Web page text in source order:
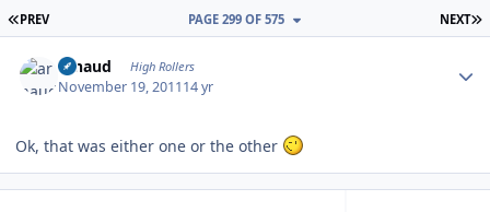
FIRST PAGE
PREV NEXT
PAGE 299 OF 575
arnaud High Rollers
November 19, 201114 yr
Ok, that was either one or the other